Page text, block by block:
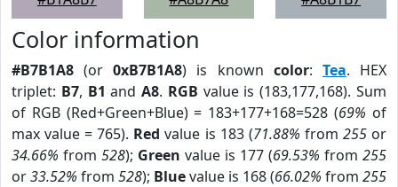
Color information
#B7B1A8 (or0xB7B1A8) is known color: Tea. HEX
triplet: B7, B1 andA8. RGB value is (183,177,168). Sum
of RGB (Red+Green+Blue) = 183+177+168=528 (69% of
max value = 765). Red value is 183 (71.88% from 255or
34.66% from 528); Green value is 177 (69.53% from 255
or33.52% from 528); Bluevalue is 168 (66.02% from 255